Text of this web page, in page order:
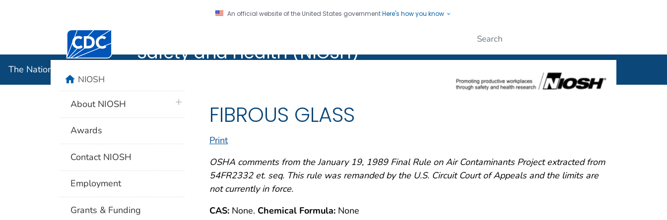
An official website of the United States governmentHere's how you know
Centers for Disease Control and Prevention. CDC twenty four seven. Saving Lives, Protecting People
Safety and Health (NIOSH)
The National Institute for Occupational Safety and Health (NIOSH)
FIBROUS GLASS
Print
OSHA comments from the January 19, 1989 Final Rule on Air Contaminants Project extracted from
54FR2332 et. seq. This rule was remanded by the U.S. Circuit Court of Appeals and the limits are
not currently in force.
CAS: None. Chemical Formula: None
homeNIOSH
About NIOSH plus icon
Awards
Contact NIOSH
Employment
Grants & Funding